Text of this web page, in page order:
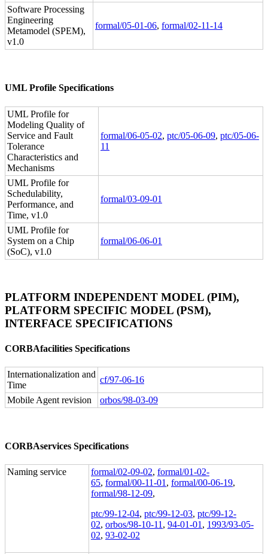
Software Processing
Engineering
Metamodel (SPEM),
v1.0
formal/05-01-06, formal/02-11-14
UML Profile Specifications
UML Profile for
Modeling Quality of
Service and Fault
Tolerance
Characteristics and
Mechanisms
formal/06-05-02, ptc/05-06-09, ptc/05-06-
11
UML Profile for
Schedulability,
Performance, and
Time, v1.0
formal/03-09-01
UML Profile for
System on a Chip
(SoC), v1.0
formal/06-06-01
PLATFORM INDEPENDENT MODEL (PIM),
PLATFORM SPECIFIC MODEL (PSM),
INTERFACE SPECIFICATIONS
CORBAfacilities Specifications
Internationalization and
Time
cf/97-06-16
Mobile Agent revision
orbos/98-03-09
CORBAservices Specifications
Naming service formal/02-09-02, formal/01-02-
65, formal/00-11-01 , formal/00-06-19,
formal/98-12-09,
ptc/99-12-04, ptc/99-12-03, ptc/99-12-
02, orbos/98-10-11 , 94-01-01 , 1993/93-05-
02, 93-02-02